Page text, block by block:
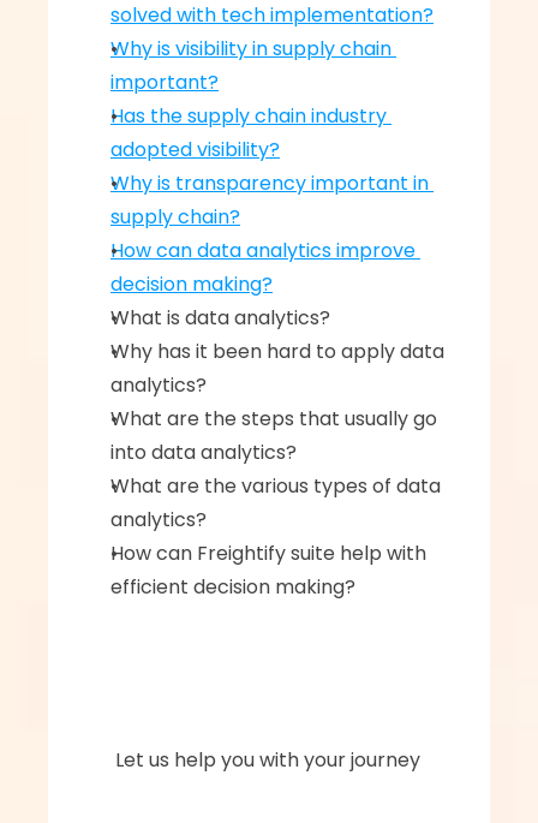
solved with tech implementation?
Why is visibility in supply chain
important?
Has the supply chain industry
adopted visibility?
Why is transparency important in
supply chain?
How can data analytics improve
decision making?
What is data analytics?‍
Why has it been hard to apply data
analytics?‍
What are the steps that usually go
into data analytics?‍
What are the various types of data
analytics?‍
How can Freightify suite help with
efficient decision making?
Let us help you with your journey